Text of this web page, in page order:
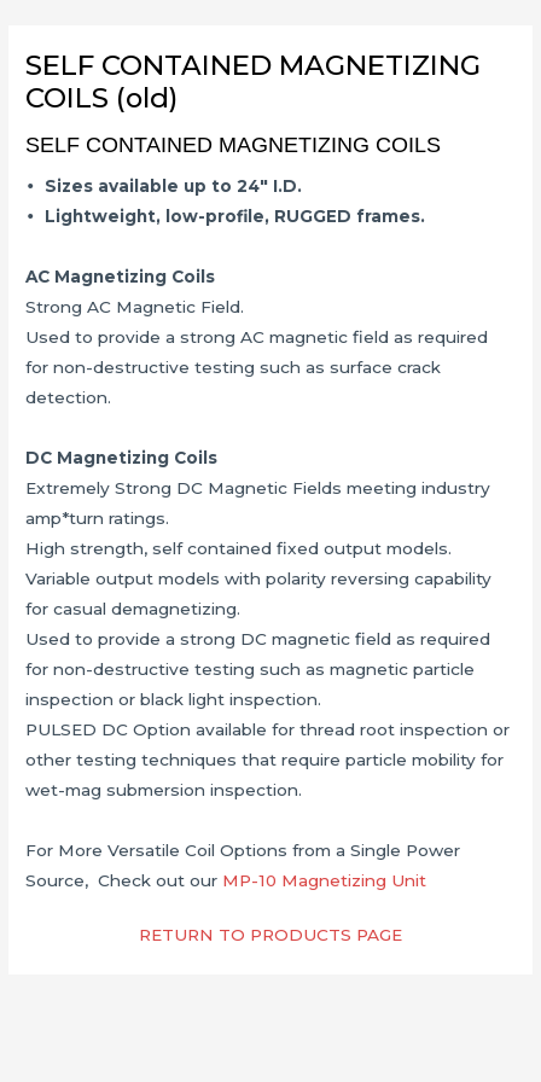
content
SELF CONTAINED MAGNETIZING
COILS (old)
SELF CONTAINED MAGNETIZING COILS
• Sizes available up to 24″ I.D.
• Lightweight, low-profile, RUGGED frames.
AC Magnetizing Coils
Strong AC Magnetic Field.
Used to provide a strong AC magnetic field as required
for non-destructive testing such as surface crack
detection.
DC Magnetizing Coils
Extremely Strong DC Magnetic Fields meeting industry
amp*turn ratings.
High strength, self contained fixed output models.
Variable output models with polarity reversing capability
for casual demagnetizing.
Used to provide a strong DC magnetic field as required
for non-destructive testing such as magnetic particle
inspection or black light inspection.
PULSED DC Option available for thread root inspection or
other testing techniques that require particle mobility for
wet-mag submersion inspection.
For More Versatile Coil Options from a Single Power
Source, Check out our MP-10 Magnetizing Unit
RETURN TO PRODUCTS PAGE